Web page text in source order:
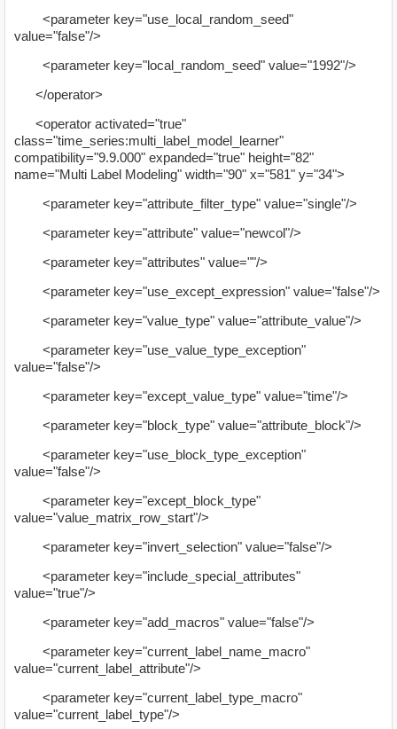
<parameter key="use_local_random_seed"
value="false"/>
<parameter key="local_random_seed" value="1992"/>
</operator>
<operator activated="true"
class="time_series:multi_label_model_learner"
compatibility="9.9.000" expanded="true" height="82"
name="Multi Label Modeling" width="90" x="581" y="34">
<parameter key="attribute_filter_type" value="single"/>
<parameter key="attribute" value="newcol"/>
<parameter key="attributes" value=""/>
<parameter key="use_except_expression" value="false"/>
<parameter key="value_type" value="attribute_value"/>
<parameter key="use_value_type_exception"
value="false"/>
<parameter key="except_value_type" value="time"/>
<parameter key="block_type" value="attribute_block"/>
<parameter key="use_block_type_exception"
value="false"/>
<parameter key="except_block_type"
value="value_matrix_row_start"/>
<parameter key="invert_selection" value="false"/>
<parameter key="include_special_attributes"
value="true"/>
<parameter key="add_macros" value="false"/>
<parameter key="current_label_name_macro"
value="current_label_attribute"/>
<parameter key="current_label_type_macro"
value="current_label_type"/>